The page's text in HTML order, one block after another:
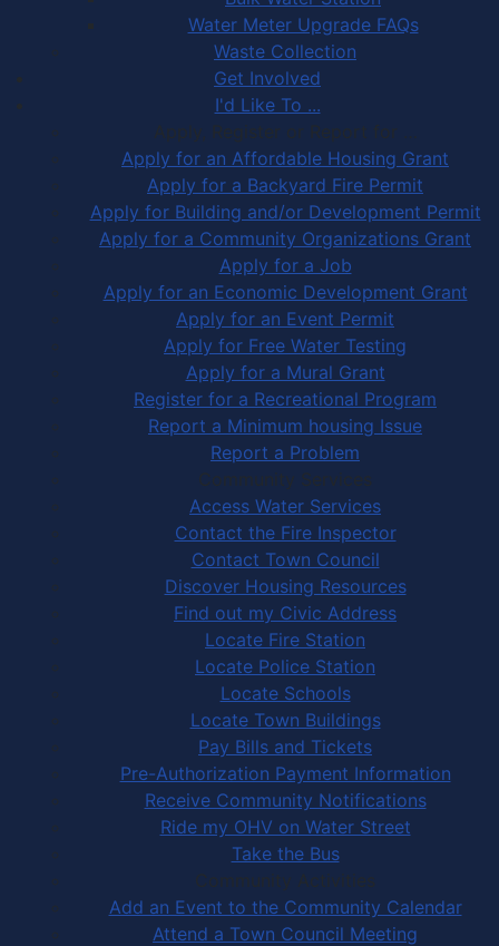
Water Meter Upgrade FAQs
Waste Collection
Get Involved
I'd Like To ...
Apply, Register or Report for …
Apply for an Affordable Housing Grant
Apply for a Backyard Fire Permit
Apply for Building and/or Development Permit
Apply for a Community Organizations Grant
Apply for a Job
Apply for an Economic Development Grant
Apply for an Event Permit
Apply for Free Water Testing
Apply for a Mural Grant
Register for a Recreational Program
Report a Minimum housing Issue
Report a Problem
Community Services
Access Water Services
Contact the Fire Inspector
Contact Town Council
Discover Housing Resources
Find out my Civic Address
Locate Fire Station
Locate Police Station
Locate Schools
Locate Town Buildings
Pay Bills and Tickets
Pre-Authorization Payment Information
Receive Community Notifications
Ride my OHV on Water Street
Take the Bus
Community Activities
Add an Event to the Community Calendar
Attend a Town Council Meeting